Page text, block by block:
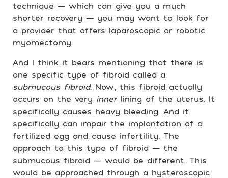
technique — which can give you a much
shorter recovery — you may want to look for
a provider that offers laparoscopic or robotic
myomectomy.
And I think it bears mentioning that there is
one specific type of fibroid called a
submucous fibroid. Now, this fibroid actually
occurs on the very innerlining of the uterus. It
specifically causes heavy bleeding. And it
specifically can impair the implantation of a
fertilized egg and cause infertility. The
approach to this type of fibroid — the
submucous fibroid — would be different. This
would be approached through a hysteroscopic